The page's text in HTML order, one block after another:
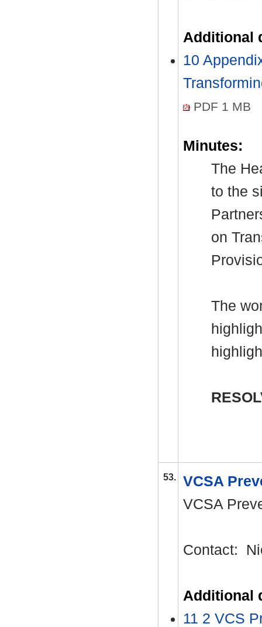
Additional
10
PDF 1 MB
Minutes:
The
to the
on
The
53.
VCSA
VCSA
Contact:
Additional
11 2 VCS